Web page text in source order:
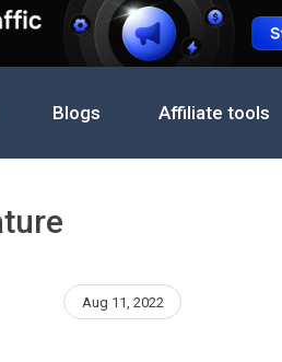
Blogs Affiliate tools
Aug 11, 2022